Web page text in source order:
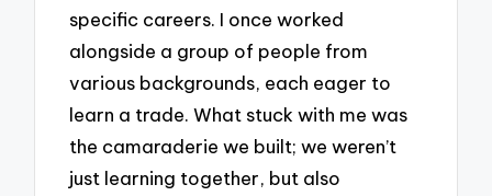
specific careers. I once worked
alongside a group of people from
various backgrounds, each eager to
learn a trade. What stuck with me was
the camaraderie we built; we weren’t
just learning together, but also